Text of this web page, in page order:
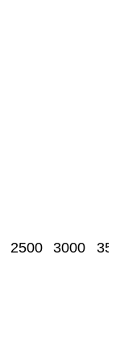
2500 3000